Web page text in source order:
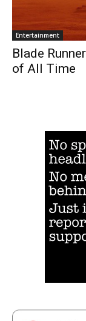
Entertainment
Blade
of All Time